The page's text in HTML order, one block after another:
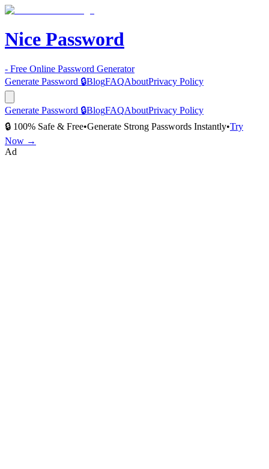
Nice Password
- Free Online Password Generator
Generate Password 🔒BlogFAQAboutPrivacy Policy
Generate Password 🔒BlogFAQAboutPrivacy Policy
🔒 100% Safe & Free•Generate Strong Passwords Instantly•Try
Now →
Ad